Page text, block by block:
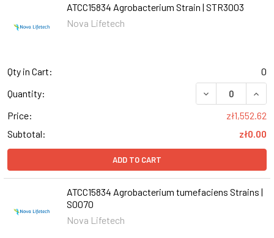
ATCC15834 Agrobacterium Strain | STR3003
Nova Lifetech
Qty in Cart:
0
Quantity:
DECREASE
Price:
zł1,552.62
Subtotal:
zł0.00
ADD TO CART
ATCC15834 Agrobacterium tumefaciens Strains |
S0070
Nova Lifetech